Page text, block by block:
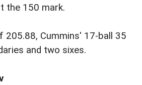
the 150 mark.
205.88, Cummins' 17-ball 35
and two sixes.